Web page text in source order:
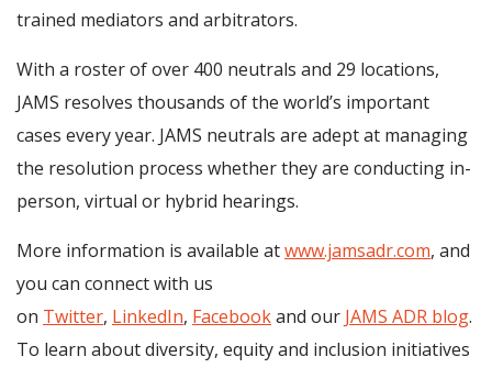
trained mediators and arbitrators.
With a roster of over 400 neutrals and 29 locations,
JAMS resolves thousands of the world’s important
cases every year. JAMS neutrals are adept at managing
the resolution process whether they are conducting in-
person, virtual or hybrid hearings.
More information is available atwww.jamsadr.com, and
you can connect with us
on Twitter, LinkedIn, Facebookand our JAMS ADR blog.
To learn about diversity, equity and inclusion initiatives